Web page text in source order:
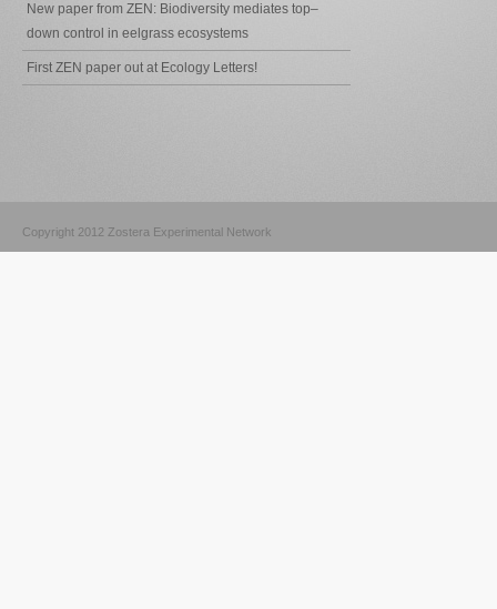
New paper from ZEN: Biodiversity mediates top–
down control in eelgrass ecosystems
First ZEN paper out at Ecology Letters!
Copyright 2012 Zostera Experimental Network